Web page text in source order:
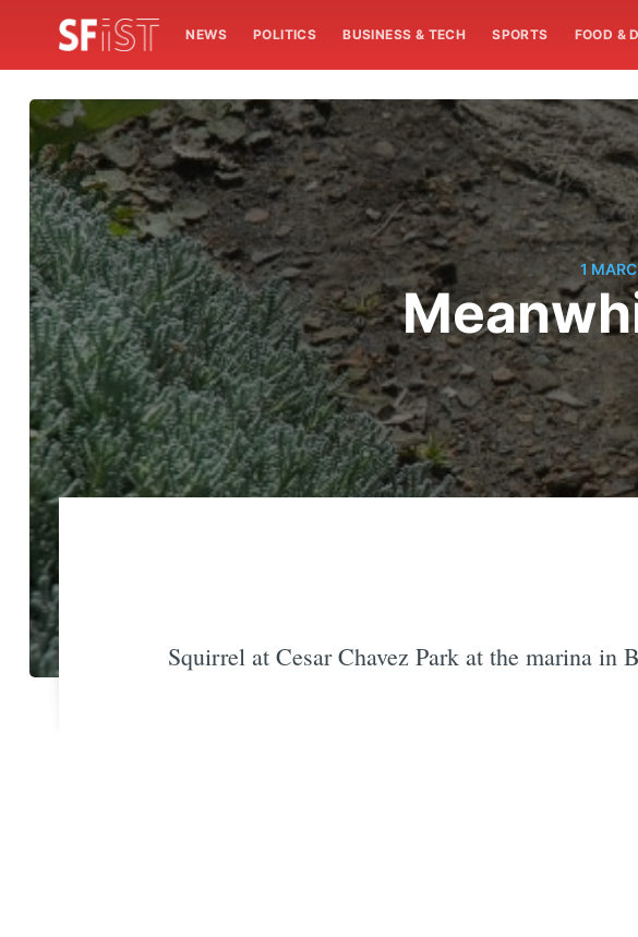
NEWS POLITICS BUSINESS & TECH SPORTS FOOD &
1
Squirrel at Cesar Chavez Park at the marina in